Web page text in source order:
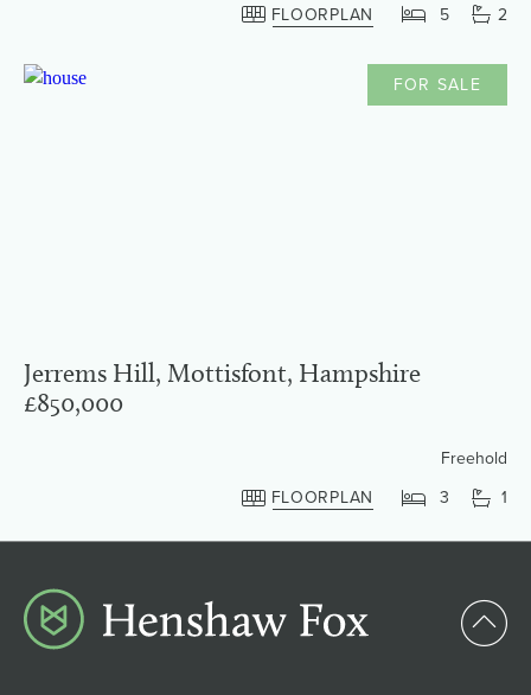
FLOORPLAN
5 2
FOR SALE
Jerrems Hill, Mottisfont, Hampshire
£850,000
Freehold
FLOORPLAN
3 1